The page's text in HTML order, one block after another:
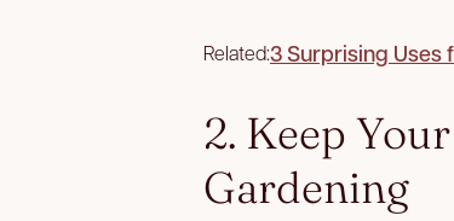
Related:3 Surprising Uses
2. Keep
Gardening